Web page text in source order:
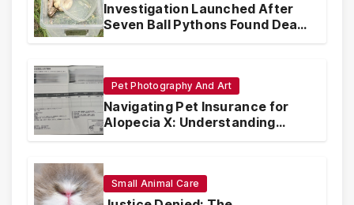
Investigation Launched After
Seven Ball Pythons Found Dead
in Pennsylvania
Pet Photography And Art
Navigating Pet Insurance for
Alopecia X: Understanding
Coverage and Financial
Small Animal Care